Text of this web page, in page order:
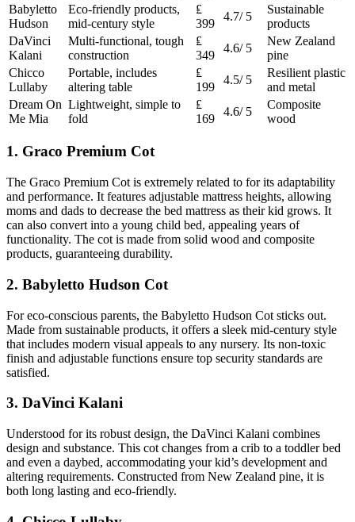
Babyletto
Hudson
Eco-friendly products,
mid-century style
₤
399
4.7/ 5
Sustainable
products
DaVinci
Kalani
Multi-functional, tough
construction
₤
349
4.6/ 5
New Zealand
pine
Chicco
Lullaby
Portable, includes
altering table
₤
199
4.5/ 5
Resilient plastic
and metal
Dream On
Me Mia
Lightweight, simple to
fold
₤
169
4.6/ 5
Composite
wood
1. Graco Premium Cot
The Graco Premium Cot is extremely related to for its adaptability
and performance. It features adjustable mattress heights, allowing
moms and dads to decrease the bed mattress as their kid grows. It
can also convert into a young child bed, appealing years of
functionality. The cot is made from solid wood and composite
products, guaranteeing durability.
2. Babyletto Hudson Cot
For eco-conscious parents, the Babyletto Hudson Cot sticks out.
Made from sustainable products, it offers a sleek mid-century style
that includes modern visual appeals to any nursery. Its non-toxic
finish and adjustable functions ensure top security standards are
satisfied.
3. DaVinci Kalani
Understood for its robust design, the DaVinci Kalani combines
design and substance. This cot changes from a crib to a toddler bed
and even a daybed, accommodating your kid’s development and
altering requirements. Constructed from New Zealand pine, it is
both long lasting and eco-friendly.